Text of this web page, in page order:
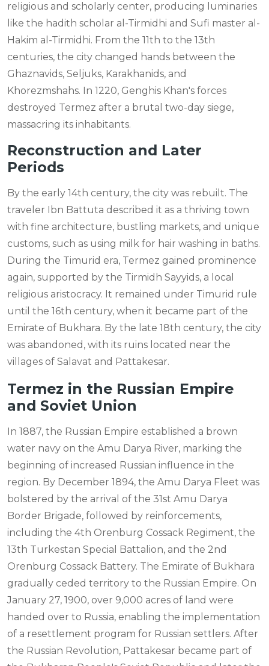
religious and scholarly center, producing luminaries
like the hadith scholar al-Tirmidhi and Sufi master al-
Hakim al-Tirmidhi. From the 11th to the 13th
centuries, the city changed hands between the
Ghaznavids, Seljuks, Karakhanids, and
Khorezmshahs. In 1220, Genghis Khan's forces
destroyed Termez after a brutal two-day siege,
massacring its inhabitants.
Reconstruction and Later
Periods
By the early 14th century, the city was rebuilt. The
traveler Ibn Battuta described it as a thriving town
with fine architecture, bustling markets, and unique
customs, such as using milk for hair washing in baths.
During the Timurid era, Termez gained prominence
again, supported by the Tirmidh Sayyids, a local
religious aristocracy. It remained under Timurid rule
until the 16th century, when it became part of the
Emirate of Bukhara. By the late 18th century, the city
was abandoned, with its ruins located near the
villages of Salavat and Pattakesar.
Termez in the Russian Empire
and Soviet Union
In 1887, the Russian Empire established a brown
water navy on the Amu Darya River, marking the
beginning of increased Russian influence in the
region. By December 1894, the Amu Darya Fleet was
bolstered by the arrival of the 31st Amu Darya
Border Brigade, followed by reinforcements,
including the 4th Orenburg Cossack Regiment, the
13th Turkestan Special Battalion, and the 2nd
Orenburg Cossack Battery. The Emirate of Bukhara
gradually ceded territory to the Russian Empire. On
January 27, 1900, over 9,000 acres of land were
handed over to Russia, enabling the implementation
of a resettlement program for Russian settlers. After
the Russian Revolution, Pattakesar became part of